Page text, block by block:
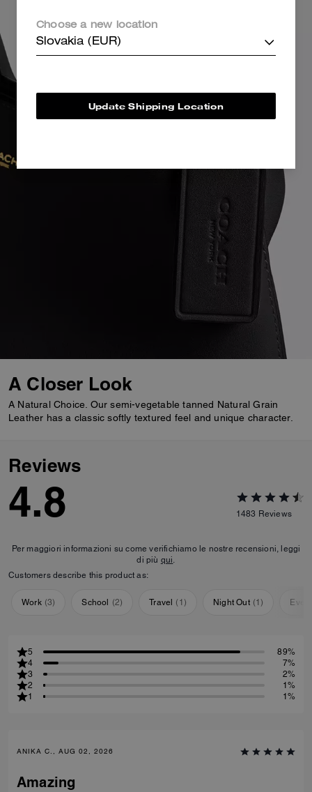
A Closer Look
A Natural Choice. Our semi-vegetable tanned Natural Grain
Leather has a classic softly textured feel and unique character.
Reviews
4.8 1483 Reviews
Per maggiori informazioni su come verifichiamo le nostre recensioni, leggi
di più qui.
Customers describe this product as:
Work (3) School (2) Travel ( 1 ) Night Out (1)
5
89%
4
7%
3
2%
2
1%
1
1%
ANIKA C., AUG 02, 2026
Amazing
Choose a new location
Slovakia (EUR)
Update Shipping Location